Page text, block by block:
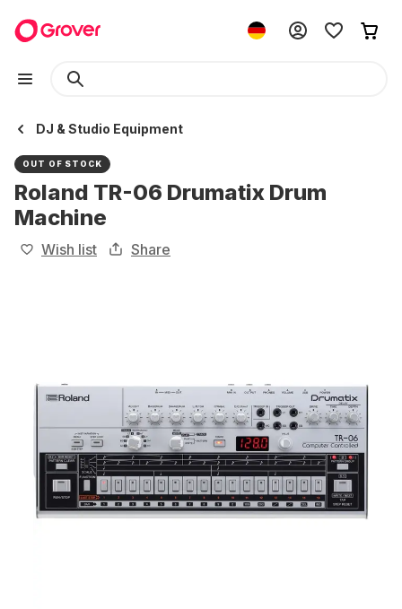
DJ & Studio Equipment
OUT OF STOCK
Roland TR-06 Drumatix Drum
Machine
Wish list Share